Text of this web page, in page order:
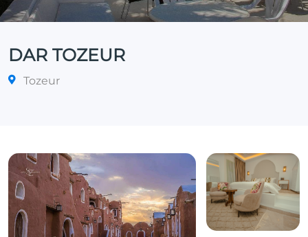
DAR TOZEUR
Tozeur